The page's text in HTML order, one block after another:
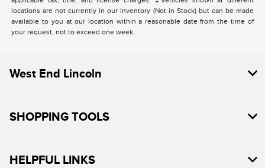
locations are not currently in our inventory (Not in Stock) but can be made
available to you at our location within a reasonable date from the time of
your request, not to exceed one week.
West End Lincoln
SHOPPING TOOLS
HELPFUL LINKS